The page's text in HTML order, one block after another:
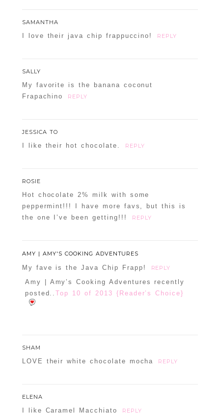
SAMANTHA
I love their java chip frappuccino! REPLY
SALLY
My favorite is the banana coconut
Frapachino
REPLY
JESSICA TO
I like their hot chocolate. REPLY
ROSIE
Hot chocolate 2% milk with some
peppermint!!! I have more favs, but this is
the one I’ve been getting!!!
REPLY
AMY | AMY'S COOKING ADVENTURES
My fave is the Java Chip Frapp! REPLY
Amy | Amy’s Cooking Adventures recently
posted..Top 10 of 2013 {Reader’s Choice}
SHAM
LOVE their white chocolate mocha REPLY
ELENA
I like Caramel Macchiato REPLY